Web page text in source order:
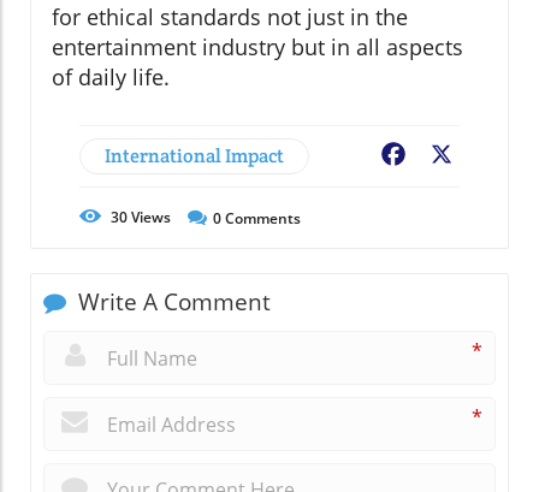
for ethical standards not just in the
entertainment industry but in all aspects
of daily life.
International Impact Facebook
30Views 0Comments
Write A Comment
*
*